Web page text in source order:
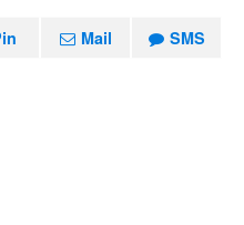
Mail SMS